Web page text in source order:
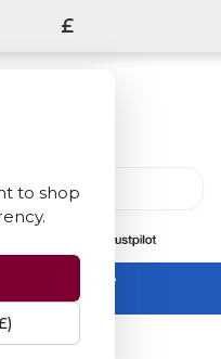
to shop
£
off sitewide
31 August